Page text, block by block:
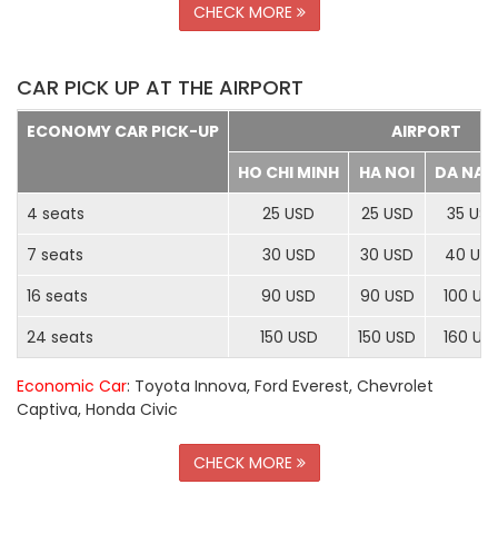
CHECK MORE
CAR PICK UP AT THE AIRPORT
ECONOMY CAR PICK-UP
AIRPORT
HO CHI MINH
HA NOI
DA
4 seats
25 USD 25 USD
35 USD
7 seats
30 USD 30 USD
40
16 seats
90 USD 90 USD
100
24 seats
150 USD 150 USD 160
Economic Car: Toyota Innova, Ford Everest, Chevrolet
Captiva, Honda Civic
CHECK MORE